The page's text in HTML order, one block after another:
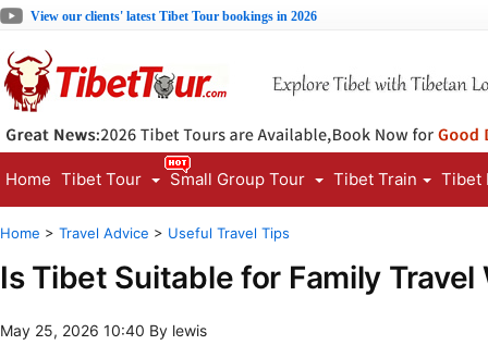
View our clients' latest Tibet Tour bookings in 2026
Home Tibet Tour Small Group Tour Tibet Train Tibet
Home > Travel Advice > Useful Travel Tips
Is Tibet Suitable for Family Travel
May 25, 2026 10:40 By lewis